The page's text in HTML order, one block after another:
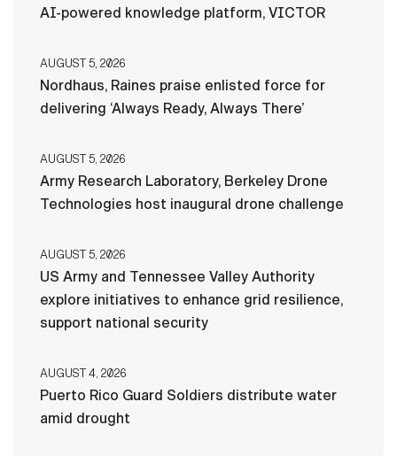
AI-powered knowledge platform, VICTOR
AUGUST 5, 2026
Nordhaus, Raines praise enlisted force for
delivering ‘Always Ready, Always There’
AUGUST 5, 2026
Army Research Laboratory, Berkeley Drone
Technologies host inaugural drone challenge
AUGUST 5, 2026
US Army and Tennessee Valley Authority
explore initiatives to enhance grid resilience,
support national security
AUGUST 4, 2026
Puerto Rico Guard Soldiers distribute water
amid drought